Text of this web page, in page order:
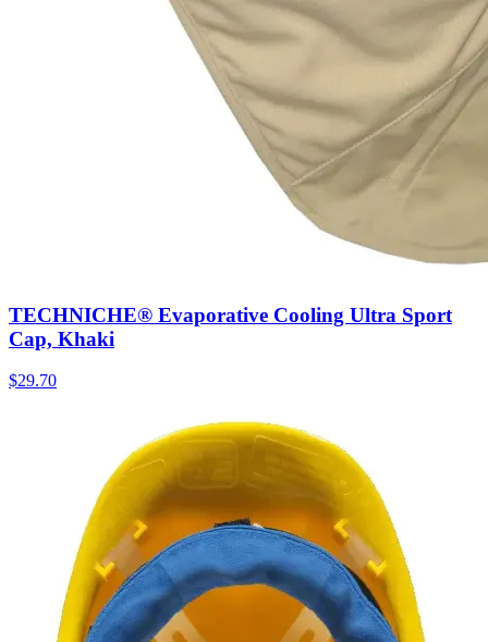
TECHNICHE® Evaporative Cooling Ultra Sport
Cap, Khaki
$29.70